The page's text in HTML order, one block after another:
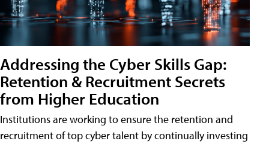
Addressing the Cyber Skills Gap:
Retention & Recruitment Secrets
from Higher Education
Institutions are working to ensure the retention and
recruitment of top cyber talent by continually investing